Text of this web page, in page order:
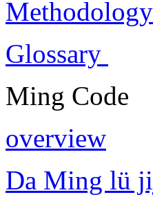
Methodology
Glossary
Ming Code
overview
Da Ming lü